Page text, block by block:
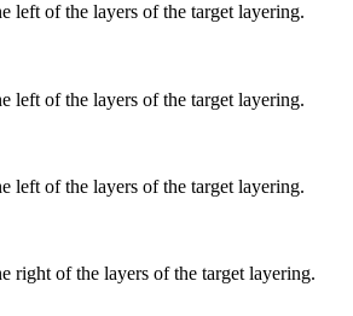
left of the layers of the target layering.
left of the layers of the target layering.
left of the layers of the target layering.
right of the layers of the target layering.